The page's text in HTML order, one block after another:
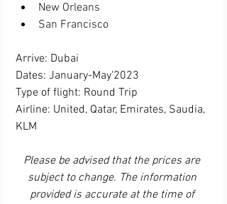
New Orleans
San Francisco
Arrive: Dubai
Dates: January-May'2023
Type of flight: Round Trip
Airline: United, Qatar, Emirates, Saudia,
KLM
Please be advised that the prices are
subject to change. The information
provided is accurate at the time of